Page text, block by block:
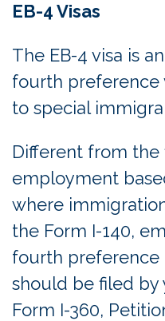
EB-4 Visas
The EB-4 visa is
fourth preference
to special
Different from the
employment
where
the Form I-140,
fourth
should be filed
Form I-360,